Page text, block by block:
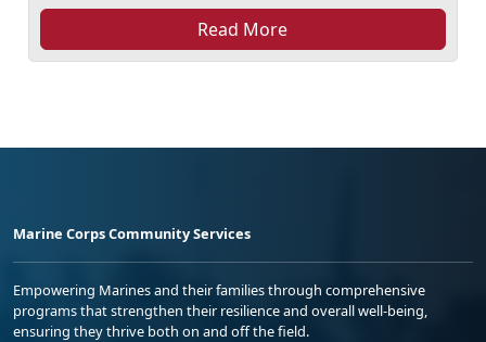
Read More
Marine Corps Community Services
Empowering Marines and their families through comprehensive
programs that strengthen their resilience and overall well-being,
ensuring they thrive both on and off the field.